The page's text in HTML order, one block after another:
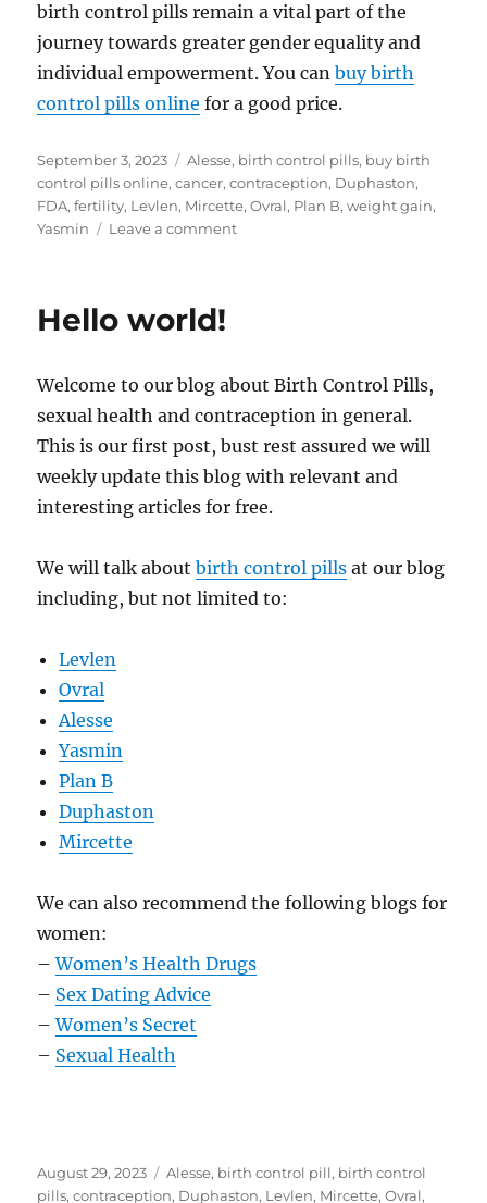
birth control pills remain a vital part of the
journey towards greater gender equality and
individual empowerment. You canbuy birth
control pills online for a good price.
Posted
on
September 3, 2023 Tags
Alesse, birth control pills, buy birth
control pills online,cancer,contraception, Duphaston,
FDA,fertility, Levlen, Mircette,Ovral, Plan B,weight gain,
Yasmin
Leave a commenton
of
Birth
Pills
Hello world!
Welcome to our blog about Birth Control Pills,
sexual health and contraception in general.
This is our first post, bust rest assured we will
weekly update this blog with relevant and
interesting articles for free.
We will talk aboutbirth control pills at our blog
including, but not limited to:
Levlen
Ovral
Alesse
Yasmin
Plan B
Duphaston
Mircette
We can also recommend the following blogs for
women:
–Women’s Health Drugs
– Sex Dating Advice
–Women’s Secret
– Sexual Health
Posted
on
August 29, 2023 Tags
Alesse, birth control pill, birth control
pills,contraception, Duphaston, Levlen, Mircette,Ovral,